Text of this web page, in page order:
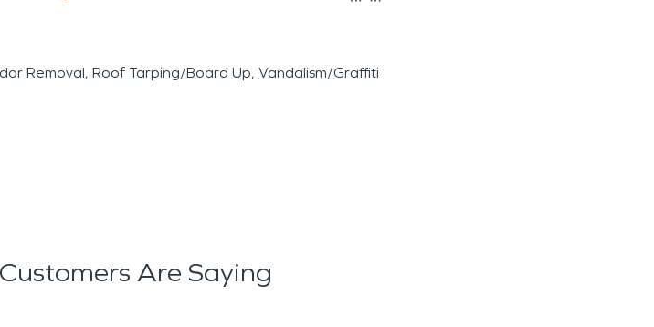
Removal Roof Tarping/Board Up Vandalism/Graffiti
Are Saying